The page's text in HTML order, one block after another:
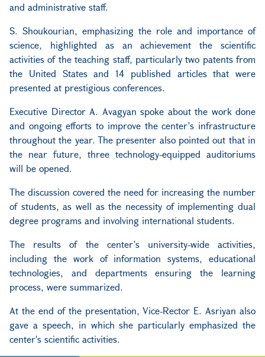
and administrative staff.
S. Shoukourian, emphasizing the role and importance of
science, highlighted as an achievement the scientific
activities of the teaching staff, particularly two patents from
the United States and 14 published articles that were
presented at prestigious conferences.
Executive Director A. Avagyan spoke about the work done
and ongoing efforts to improve the center’s infrastructure
throughout the year. The presenter also pointed out that in
the near future, three technology-equipped auditoriums
will be opened.
The discussion covered the need for increasing the number
of students, as well as the necessity of implementing dual
degree programs and involving international students.
The results of the center’s university-wide activities,
including the work of information systems, educational
technologies, and departments ensuring the learning
process, were summarized.
At the end of the presentation, Vice-Rector E. Asriyan also
gave a speech, in which she particularly emphasized the
center's scientific activities.